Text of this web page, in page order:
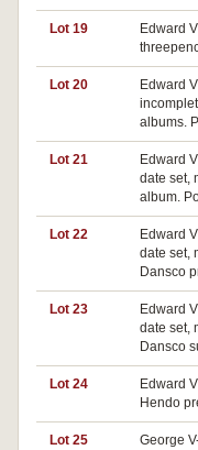
Lot 19
Edward
Lot 20
Edward
albums.
Lot 21
Edward
date set,
album.
Lot 22
Edward
date set,
Dansco
Lot 23
Edward
date set,
Dansco
Lot 24
Edward
Hendo
Lot 25
George